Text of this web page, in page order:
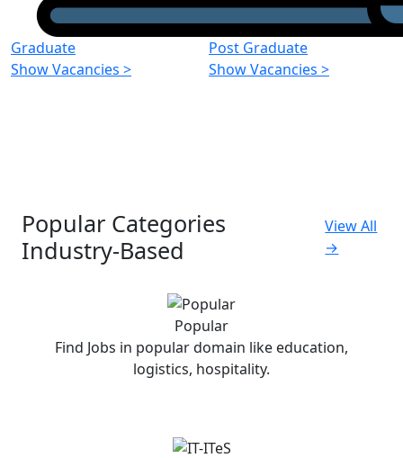
Graduate
Show Vacancies >
Post Graduate
Show Vacancies >
Popular Categories
Industry-Based
View All
→
Popular
Find Jobs in popular domain like education,
logistics, hospitality.